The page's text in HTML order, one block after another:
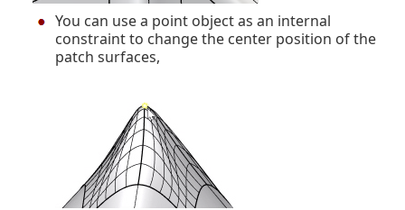
You can use a point object as an internal
constraint to change the center position of the
patch surfaces,